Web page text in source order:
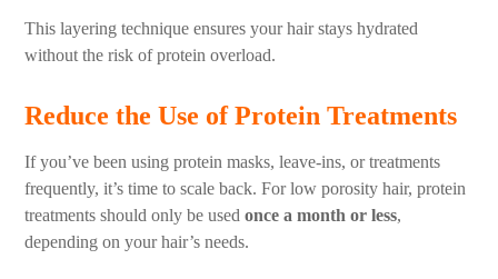
This layering technique ensures your hair stays hydrated
without the risk of protein overload.
Reduce the Use of Protein Treatments
If you’ve been using protein masks, leave-ins, or treatments
frequently, it’s time to scale back. For low porosity hair, protein
treatments should only be usedonce a month or less,
depending on your hair’s needs.